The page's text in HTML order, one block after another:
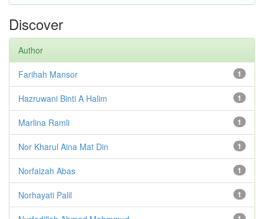
Discover
Author
1
Farihah Mansor
1
Hazruwani Binti A Halim
1
Marlina Ramli
1
Nor Kharul Aina Mat Din
1
Norfaizah Abas
1
Norhayati Palil